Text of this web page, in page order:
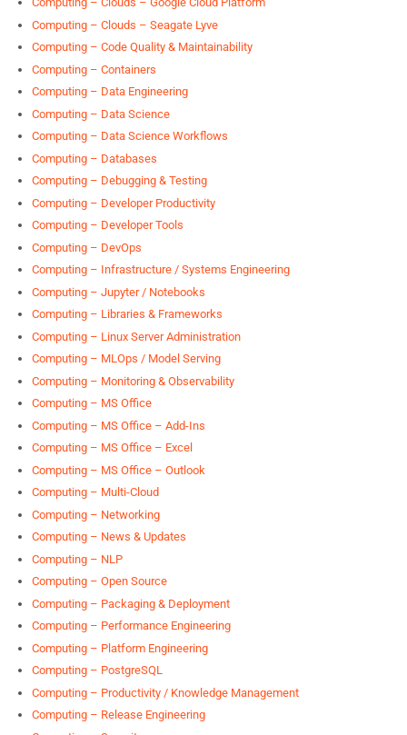
Computing – Clouds – Seagate Lyve
Computing – Code Quality & Maintainability
Computing – Containers
Computing – Data Engineering
Computing – Data Science
Computing – Data Science Workflows
Computing – Databases
Computing – Debugging & Testing
Computing – Developer Productivity
Computing – Developer Tools
Computing – DevOps
Computing – Infrastructure / Systems Engineering
Computing – Jupyter / Notebooks
Computing – Libraries & Frameworks
Computing – Linux Server Administration
Computing – MLOps / Model Serving
Computing – Monitoring & Observability
Computing – MS Office
Computing – MS Office – Add-Ins
Computing – MS Office – Excel
Computing – MS Office – Outlook
Computing – Multi-Cloud
Computing – Networking
Computing – News & Updates
Computing – NLP
Computing – Open Source
Computing – Packaging & Deployment
Computing – Performance Engineering
Computing – Platform Engineering
Computing – PostgreSQL
Computing – Productivity / Knowledge Management
Computing – Release Engineering